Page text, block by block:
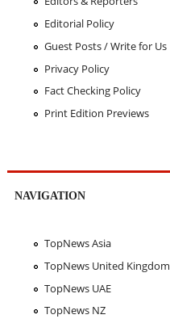
Editorial Policy
Guest Posts / Write for Us
Privacy Policy
Fact Checking Policy
Print Edition Previews
NAVIGATION
TopNews Asia
TopNews United Kingdom
TopNews UAE
TopNews NZ